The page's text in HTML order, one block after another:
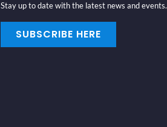
Stay up to date with the latest news and events.
SUBSCRIBE HERE